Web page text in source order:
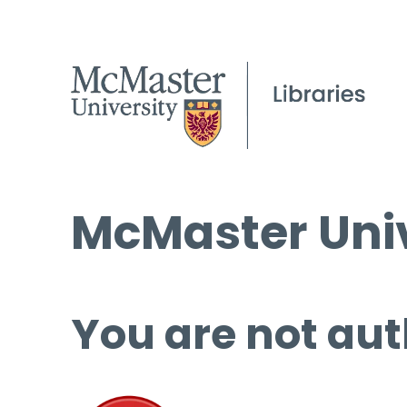
McMaster
You are not